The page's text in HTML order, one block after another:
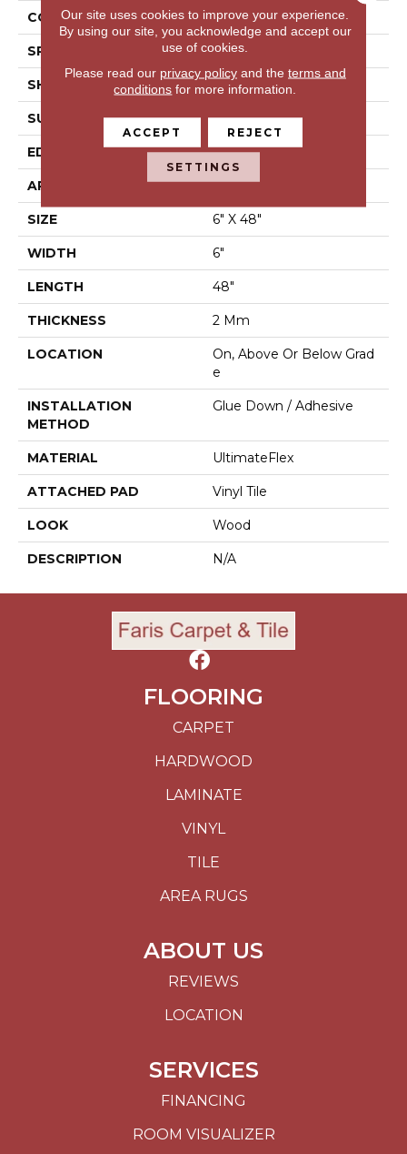
CONSTRUCTION Flex LVT
SPECIES N/A
SHAPE Plank
SURFACE TYPE N/A
EDGE Micro Bevel
APPLICATION Residential
SIZE 6" X 48"
WIDTH 6"
LENGTH 48"
THICKNESS 2 Mm
LOCATION
On, Above Or Below Grad
E
INSTALLATION
METHOD
Glue Down / Adhesive
MATERIAL UltimateFlex
ATTACHED PAD Vinyl Tile
LOOK Wood
DESCRIPTION N/A
FLOORING
CARPET
HARDWOOD
LAMINATE
VINYL
TILE
AREA RUGS
ABOUT US
REVIEWS
LOCATION
SERVICES
FINANCING
ROOM VISUALIZER
Our site uses cookies to improve your experience.
By using our site, you acknowledge and accept our
use of cookies.
Please read our privacy policyand the terms and
conditions for more information.
ACCEPT REJECT
SETTINGS